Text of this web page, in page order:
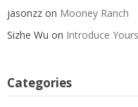
jasonzz on Mooney Ranch
Sizhe Wu on Introduce
Categories